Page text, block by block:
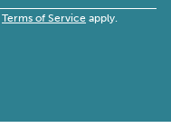
Terms of Service apply.